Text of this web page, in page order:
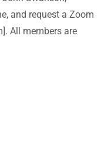
and request a Zoom
All members are